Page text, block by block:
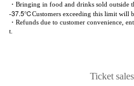
・Bringing in food and drinks sold outside
-37.5℃Customers exceeding this limit will
・Refunds due to customer convenience,
t.
Ticket